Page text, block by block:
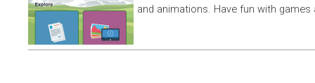
and animations. Have fun with games